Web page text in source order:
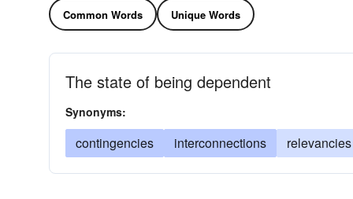
Common Words Unique Words
The state of being dependent
Synonyms:
contingencies interconnections relevancies